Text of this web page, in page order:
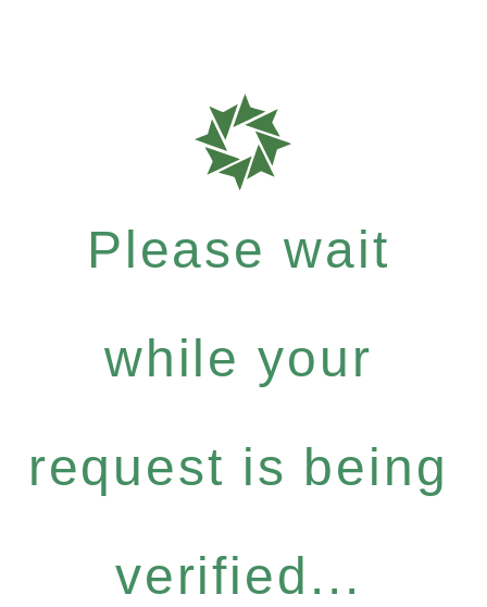
Please wait
while your
request is being
verified...